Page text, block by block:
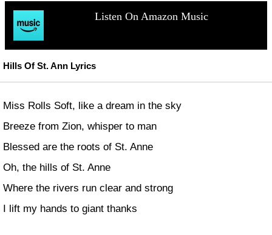
Listen On Amazon Music
Hills Of St. Ann Lyrics
Miss Rolls Soft, like a dream in the sky
Breeze from Zion, whisper to man
Blessed are the roots of St. Anne
Oh, the hills of St. Anne
Where the rivers run clear and strong
I lift my hands to giant thanks